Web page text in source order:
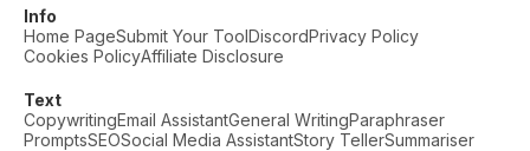
Info
Home PageSubmit Your ToolDiscordPrivacy Policy
Cookies PolicyAffiliate Disclosure
Text
CopywritingEmail AssistantGeneral WritingParaphraser
PromptsSEOSocial Media AssistantStory TellerSummariser